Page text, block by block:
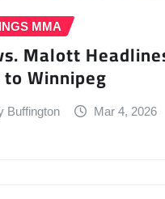
MMA
Malott
Winnipeg
Buffington Mar 4, 2026